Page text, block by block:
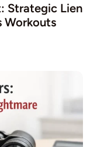
Strategic Lien
Workouts